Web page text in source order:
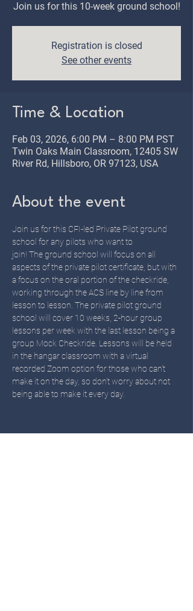
Join us for this 10-week ground school!
Registration is closed
See other events
Time & Location
Feb 03, 2026, 6:00 PM – 8:00 PM PST
Twin Oaks Main Classroom, 12405 SW
River Rd, Hillsboro, OR 97123, USA
About the event
Join us for this CFI-led Private Pilot ground
school for any pilots who want to
join! The ground school will focus on all
aspects of the private pilot certificate, but with
a focus on the oral portion of the checkride,
working through the ACS line by line from
lesson to lesson. The private pilot ground
school will cover 10 weeks, 2-hour group
lessons per week with the last lesson being a
group Mock Checkride. Lessons will be held
in the hangar classroom with a virtual
recorded Zoom option for those who can't
make it on the day, so don't worry about not
being able to make it every day.